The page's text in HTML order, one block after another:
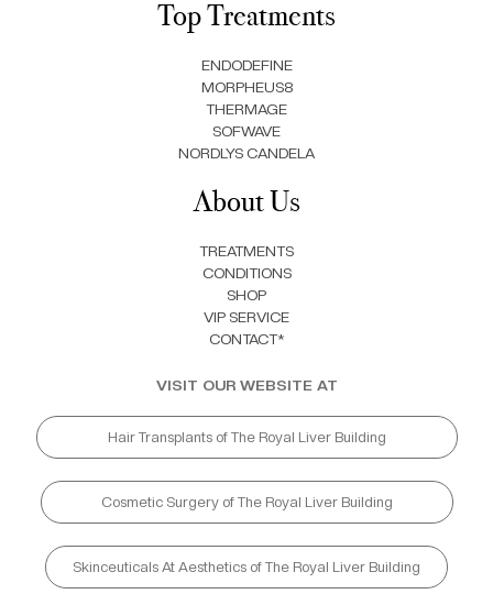
Top Treatments
ENDODEFINE
MORPHEUS8
THERMAGE
SOFWAVE
NORDLYS CANDELA
About Us
TREATMENTS
CONDITIONS
SHOP
VIP SERVICE
CONTACT*
VISIT OUR WEBSITE AT
Hair Transplants of The Royal Liver Building
Cosmetic Surgery of The Royal Liver Building
Skinceuticals At Aesthetics of The Royal Liver Building